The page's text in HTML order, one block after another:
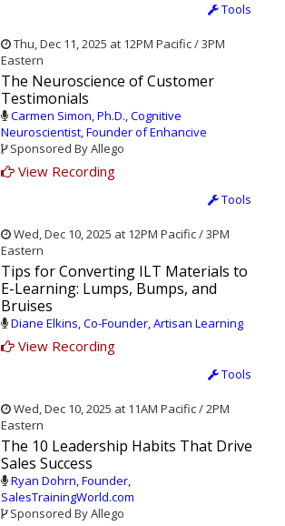
Tools
Thu, Dec 11, 2025 at 12PM Pacific / 3PM
Eastern
The Neuroscience of Customer
Testimonials
Carmen Simon, Ph.D., Cognitive
Neuroscientist, Founder of Enhancive
Sponsored By Allego
View Recording
Tools
Wed, Dec 10, 2025 at 12PM Pacific / 3PM
Eastern
Tips for Converting ILT Materials to
E-Learning: Lumps, Bumps, and
Bruises
Diane Elkins, Co-Founder, Artisan Learning
View Recording
Tools
Wed, Dec 10, 2025 at 11AM Pacific / 2PM
Eastern
The 10 Leadership Habits That Drive
Sales Success
Ryan Dohrn, Founder,
SalesTrainingWorld.com
Sponsored By Allego